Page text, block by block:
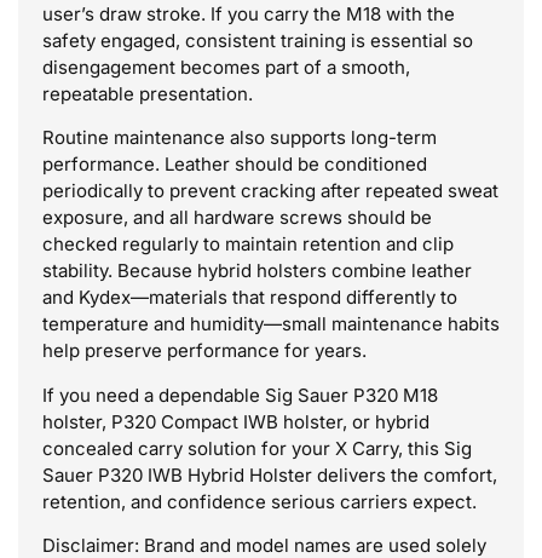
user’s draw stroke. If you carry the M18 with the
safety engaged, consistent training is essential so
disengagement becomes part of a smooth,
repeatable presentation.
Routine maintenance also supports long-term
performance. Leather should be conditioned
periodically to prevent cracking after repeated sweat
exposure, and all hardware screws should be
checked regularly to maintain retention and clip
stability. Because hybrid holsters combine leather
and Kydex—materials that respond differently to
temperature and humidity—small maintenance habits
help preserve performance for years.
If you need a dependable Sig Sauer P320 M18
holster, P320 Compact IWB holster, or hybrid
concealed carry solution for your X Carry, this Sig
Sauer P320 IWB Hybrid Holster delivers the comfort,
retention, and confidence serious carriers expect.
Disclaimer: Brand and model names are used solely